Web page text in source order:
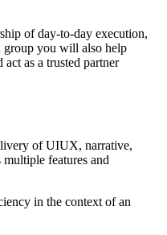
of day-to-day execution,
group you will also help
act as a trusted partner
of UIUX, narrative,
multiple features and
in the context of an